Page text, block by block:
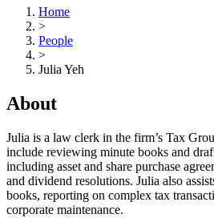
Home
>
People
>
Julia Yeh
About
Julia is a law clerk in the firm’s Tax
include reviewing minute books and
including asset and share purchase
and dividend resolutions. Julia also
books, reporting on complex tax
corporate maintenance.